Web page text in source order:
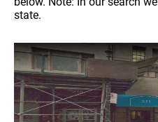
state.